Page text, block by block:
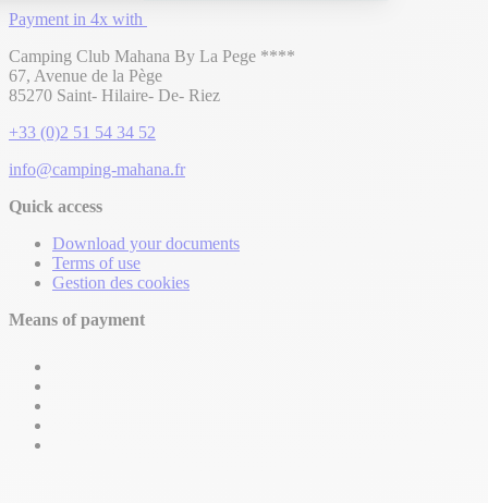
Payment in 4x with
Camping Club Mahana By La Pege ****
67, Avenue de la Pège
85270 Saint- Hilaire- De- Riez
+33 (0)2 51 54 34 52
info@camping-mahana.fr
Quick access
Download your documents
Terms of use
Gestion des cookies
Means of payment